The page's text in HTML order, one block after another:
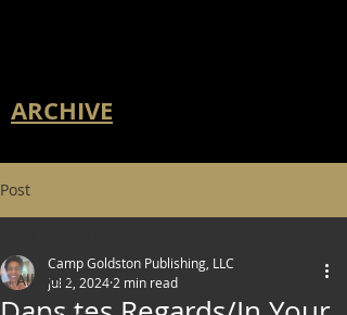
ARCHIVE
Post
All Posts
Camp Goldston Publishing, LLC
Jul 2, 2024 2 min read